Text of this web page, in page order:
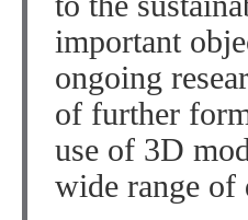
important
ongoing
of further
use of 3D
wide range of